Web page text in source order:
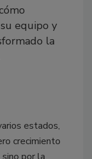
equipo y
la
estados,
crecimiento